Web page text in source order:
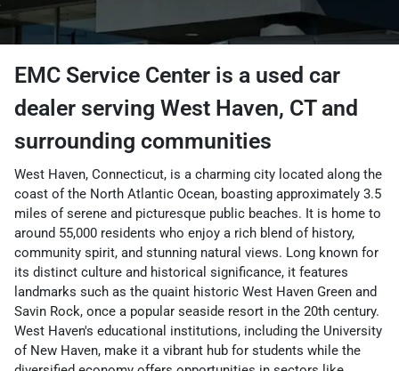
EMC Service Center is a used car
dealer serving West Haven, CTand
surrounding communities
West Haven, Connecticut, is a charming city located along the
coast of the North Atlantic Ocean, boasting approximately 3.5
miles of serene and picturesque public beaches. It is home to
around 55,000 residents who enjoy a rich blend of history,
community spirit, and stunning natural views. Long known for
its distinct culture and historical significance, it features
landmarks such as the quaint historic West Haven Green and
Savin Rock, once a popular seaside resort in the 20th century.
West Haven's educational institutions, including the University
of New Haven, make it a vibrant hub for students while the